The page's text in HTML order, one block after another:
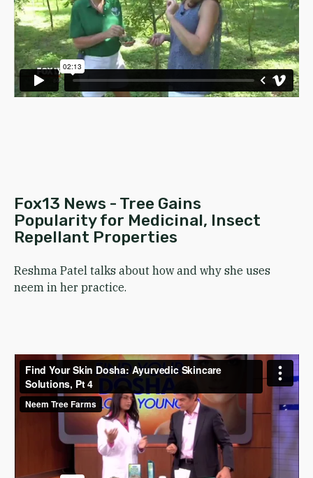
Fox13 News - Tree Gains
Popularity for Medicinal, Insect
Repellant Properties
Reshma Patel talks about how and why she uses
neem in her practice.